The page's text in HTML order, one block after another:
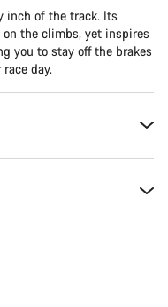
inch of the track. Its
the climbs, yet inspires
you to stay off the brakes
day.